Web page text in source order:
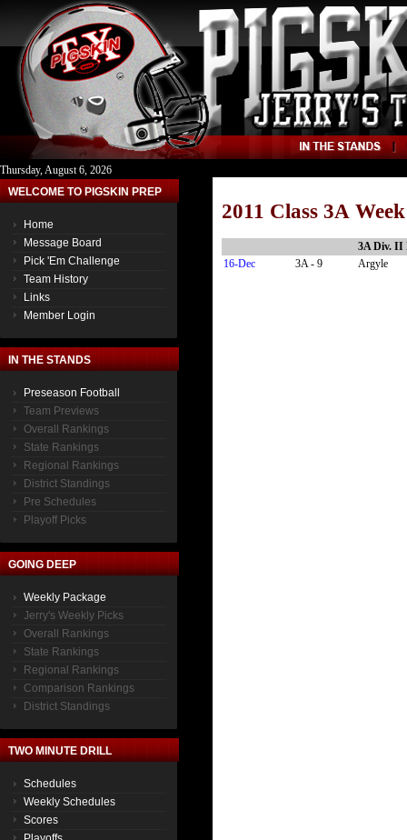
Thursday, August 6, 2026
WELCOME TO PIGSKIN PREP
Home
Message Board
Pick 'Em Challenge
Team History
Links
Member Login
IN THE STANDS
Preseason Football
Team Previews
Overall Rankings
State Rankings
Regional Rankings
District Standings
Pre Schedules
Playoff Picks
GOING DEEP
Weekly Package
Jerry's Weekly Picks
Overall Rankings
State Rankings
Regional Rankings
Comparison Rankings
District Standings
TWO MINUTE DRILL
Schedules
Weekly Schedules
Scores
2011 Class 3A
3A Div. II
16-Dec
3A - 9 Argyle